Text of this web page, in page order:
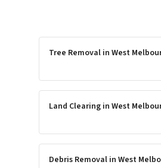
Tree Removal in West
Land Clearing in West
Debris Removal in West